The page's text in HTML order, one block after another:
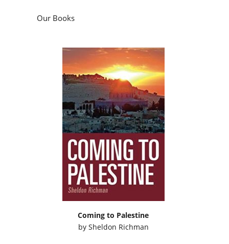
Our Books
Coming to Palestine
by Sheldon Richman